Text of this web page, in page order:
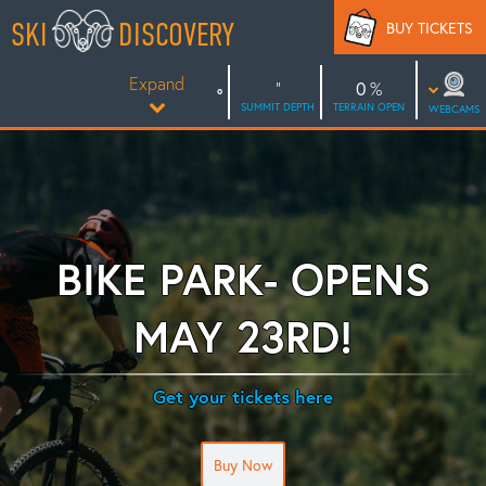
toSKI DISCOVERY
Expand
SUMMIT DEPTH
0
TERRAIN OPEN WEBCAMS
BUY TICKETS
BIKE PARK- OPENS
MAY 23RD!
Get your tickets here
Buy Now